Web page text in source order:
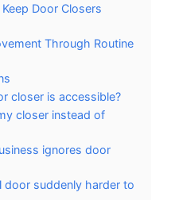
Door Closers
Through Routine
closer is accessible?
closer instead of
ignores door
door suddenly harder to